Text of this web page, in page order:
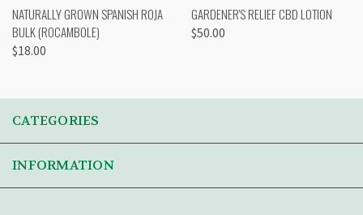
NATURALLY GROWN SPANISH ROJA
BULK (ROCAMBOLE)
$18.00
GARDENER'S RELIEF CBD LOTION
$50.00
CATEGORIES
INFORMATION